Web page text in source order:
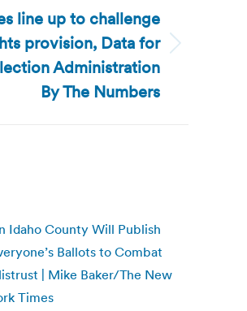
line up to challenge
provision, Data for
Administration
By The Numbers
Idaho County Will Publish
Ballots to Combat
| Mike Baker/The New
Times